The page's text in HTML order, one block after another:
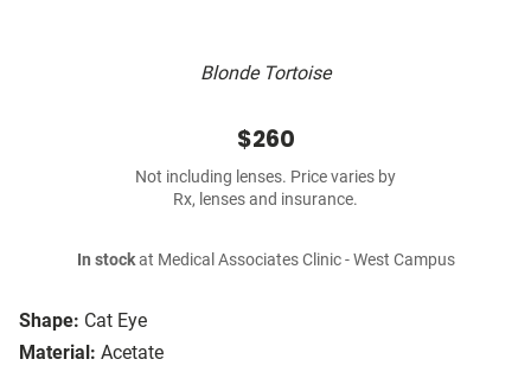
Blonde Tortoise
Shape: Cat Eye
Material: Acetate
$260
Not including lenses. Price varies by
Rx, lenses and insurance.
In stockat Medical Associates Clinic - West Campus